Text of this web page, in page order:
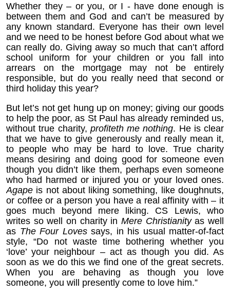
Whether they – or you, or I - have done enough is
between them and God and can’t be measured by
any known standard. Everyone has their own level
and we need to be honest before God about what we
can really do. Giving away so much that can’t afford
school uniform for your children or you fall into
arrears on the mortgage may not be entirely
responsible, but do you really need that second or
third holiday this year?
But let’s not get hung up on money; giving our goods
to help the poor, as St Paul has already reminded us,
without true charity, profiteth me nothing. He is clear
that we have to give generously and really mean it,
to people who may be hard to love. True charity
means desiring and doing good for someone even
though you didn’t like them, perhaps even someone
who had harmed or injured you or your loved ones.
Agape is not about liking something, like doughnuts,
or coffee or a person you have a real affinity with – it
goes much beyond mere liking. CS Lewis, who
writes so well on charity in Mere Christianityas well
as The Four Lovessays, in his usual matter-of-fact
style, “Do not waste time bothering whether you
‘love’ your neighbour – act as though you did. As
soon as we do this we find one of the great secrets.
When you are behaving as though you love
someone, you will presently come to love him.”